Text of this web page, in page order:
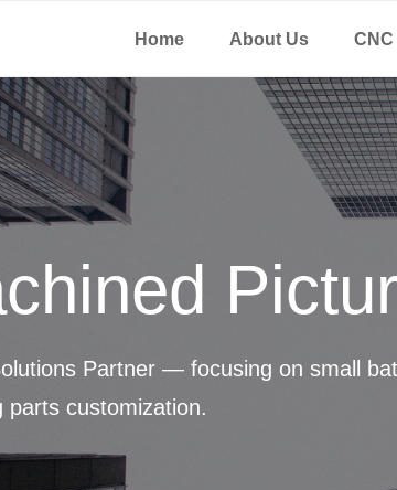
Home About Us
Partner — focusing on small
parts customization.